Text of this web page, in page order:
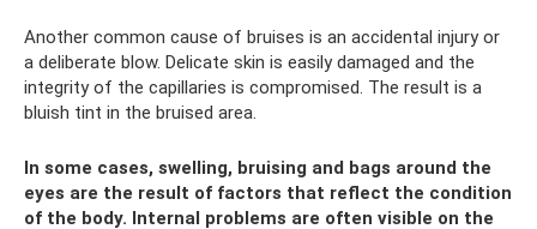
Another common cause of bruises is an accidental injury or
a deliberate blow. Delicate skin is easily damaged and the
integrity of the capillaries is compromised. The result is a
bluish tint in the bruised area.
In some cases, swelling, bruising and bags around the
eyes are the result of factors that reflect the condition
of the body. Internal problems are often visible on the